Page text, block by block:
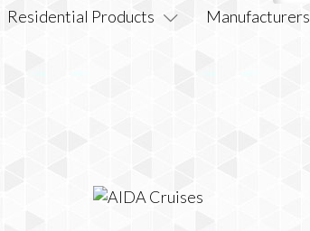
Residential Products Manufacturers